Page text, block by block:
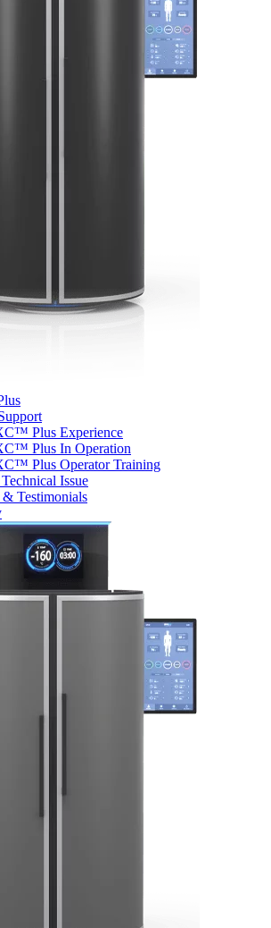
Plus Experience
Plus In Operation
Plus Operator Training
Issue
Testimonials